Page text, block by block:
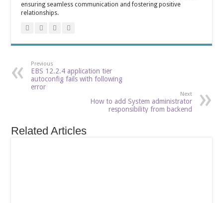
ensuring seamless communication and fostering positive
relationships.
Previous
EBS 12.2.4 application tier
autoconfig fails with following
error
Next
How to add System administrator
responsibility from backend
Related Articles